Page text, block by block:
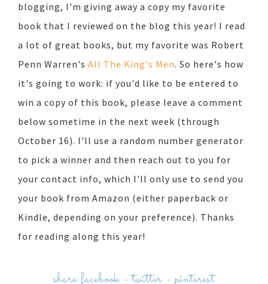
blogging, I'm giving away a copy my favorite
book that I reviewed on the blog this year! I read
a lot of great books, but my favorite was Robert
Penn Warren's All The King's Men. So here's how
it's going to work: if you'd like to be entered to
win a copy of this book, please leave a comment
below sometime in the next week (through
October 16). I'll use a random number generator
to pick a winner and then reach out to you for
your contact info, which I'll only use to send you
your book from Amazon (either paperback or
Kindle, depending on your preference). Thanks
for reading along this year!
share:facebook -twitter-pinterest